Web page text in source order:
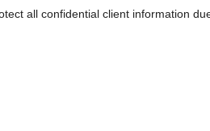
all confidential client information